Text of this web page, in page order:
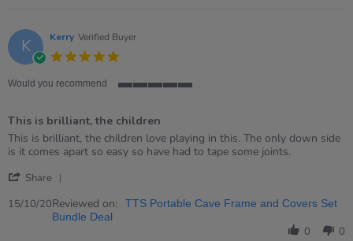
Dec
2021
K Kerry Verified Buyer
rating
Would you recommend
5
rating
This is brilliant, the children
Review
by
on
Oct
review
stating
is
the
This is brilliant, the children love playing in this. The only down side
is it comes apart so easy so have had to tape some joints.
Share
Review
by
15/10/20Reviewed on:
TTS Portable Cave Frame and Covers Set
Bundle Deal
0 0